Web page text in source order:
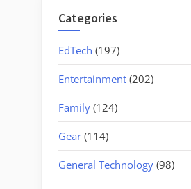
Categories
EdTech (197)
Entertainment (202)
Family (124)
Gear (114)
General Technology (98)